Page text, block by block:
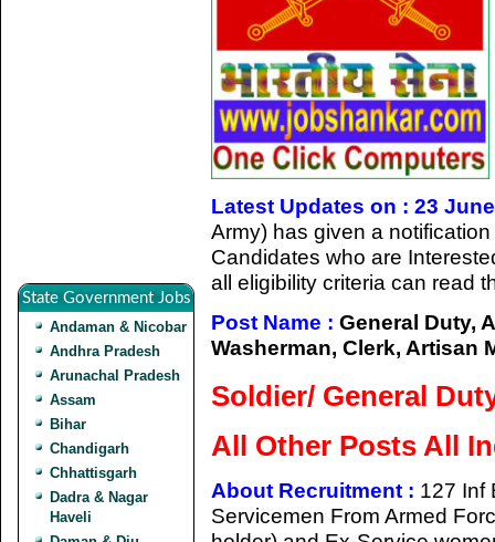
State Government Jobs
Andaman & Nicobar
Andhra Pradesh
Arunachal Pradesh
Assam
Bihar
Chandigarh
Chhattisgarh
Dadra & Nagar
Haveli
Latest Updates on : 23
Army) has given a
Candidates who are
all eligibility criteria can read
Post Name : General Duty,
Washerman, Clerk, Artisan
Soldier/ General
All Other Posts All
About Recruitment : 127 Inf
Servicemen From Armed